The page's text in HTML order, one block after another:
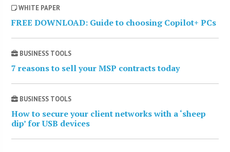
WHITE PAPER
FREE DOWNLOAD: Guide to choosing Copilot+ PCs
BUSINESS TOOLS
7 reasons to sell your MSP contracts today
BUSINESS TOOLS
How to secure your client networks with a ‘sheep
dip’ for USB devices